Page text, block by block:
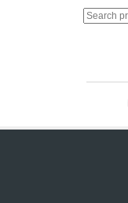
Search
for: